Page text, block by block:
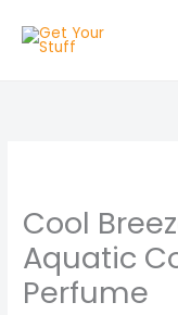
Cool
Aquatic
Perfume
Attar
–
Fresh
Aquatic